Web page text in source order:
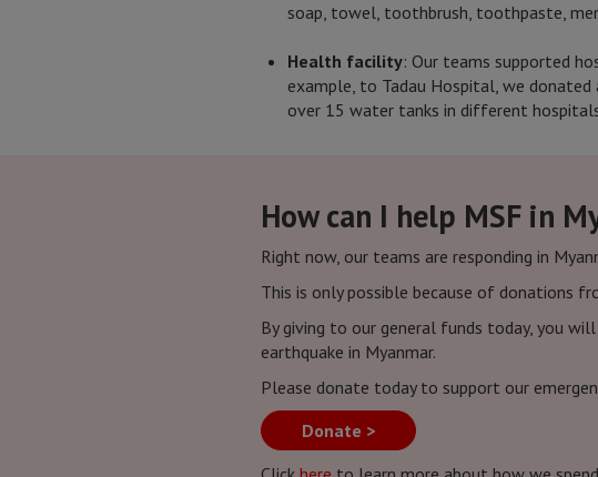
soap, towel, toothbrush, toothpaste,
Health facility: Our teams supported
example, to Tadau Hospital, we
over 15 water tanks in different
How can I help MSF in
Right now, our teams are responding in
This is only possible because of donations
By giving to our general funds today, you
earthquake in Myanmar.
Please donate today to support our
Donate >